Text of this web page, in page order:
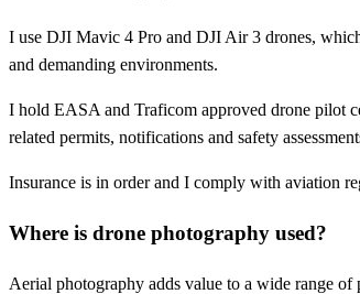
I use DJI Mavic 4 Pro and DJI Air 3 drones,
and demanding environments.
I hold EASA and Traficom approved drone pilot
related permits, notifications and safety
Insurance is in order and I comply with aviation
Where is drone photography used?
Aerial photography adds value to a wide range